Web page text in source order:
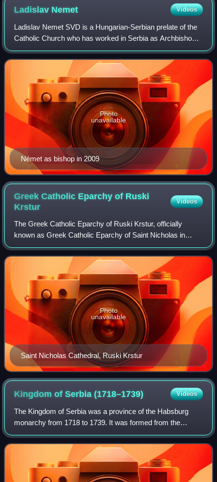
Ladislav Nemet Videos
Ladislav Nemet SVD is a Hungarian-Serbian prelate of the
Catholic Church who has worked in Serbia as Archbishop
of Belgrade since November 2022 and before that as the
Bishop of Zrenjanin from 2008 to
Német as bishop in 2009
Photo
unavailable
Greek Catholic Eparchy of Ruski
Krstur
Videos
The Greek Catholic Eparchy of Ruski Krstur, officially
known as Greek Catholic Eparchy of Saint Nicholas in
Ruski Krstur, is a Greek Catholic Church in Croatia and
Serbia ecclesiastical territory or e
Saint Nicholas Cathedral, Ruski Krstur
Photo
unavailable
Kingdom of Serbia(1718–1739) Videos
The Kingdom of Serbia was a province of the Habsburg
monarchy from 1718 to 1739. It was formed from the
territories to the south of the rivers Sava and Danube,
corresponding approximately to the Sanja